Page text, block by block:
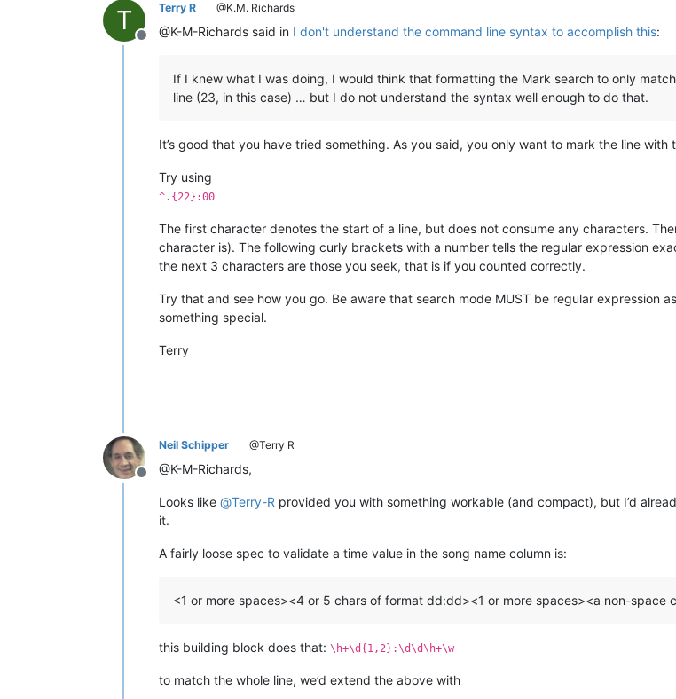
T
Offline
Terry R @K.M. Richards
@K-M-Richards said in I don't understand the command line syntax to accomplish this:
If I knew what I was doing, I would think that formatting the Mark search to only
line (23, in this case) … but I do not understand the syntax well enough to do that.
It’s good that you have tried something. As you said, you only want to mark the line
Try using
^.{22}:00
The first character denotes the start of a line, but does not consume any characters.
character is). The following curly brackets with a number tells the regular expression
the next 3 characters are those you seek, that is if you counted correctly.
Try that and see how you go. Be aware that search mode MUST be regular expression
something special.
Terry
Offline
Neil Schipper @Terry R
@K-M-Richards,
Looks like @Terry-R provided you with something workable (and compact), but I’d
it.
A fairly loose spec to validate a time value in the song name column is:
<1 or more spaces><4 or 5 chars of format dd:dd><1 or more spaces><a non-space
this building block does that: \h+\d{1,2}:\d\d\h+\w
to match the whole line, we’d extend the above with